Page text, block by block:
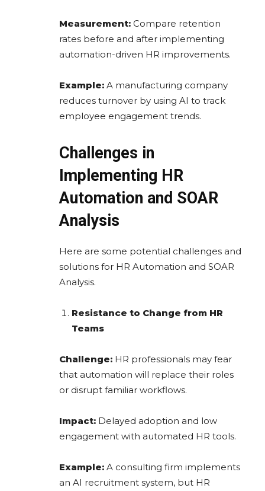
Measurement: Compare retention
rates before and after implementing
automation-driven HR improvements.
Example: A manufacturing company
reduces turnover by using AI to track
employee engagement trends.
Challenges in
Implementing HR
Automation and SOAR
Analysis
Here are some potential challenges and
solutions for HR Automation and SOAR
Analysis.
Resistance to Change from HR
Teams
Challenge: HR professionals may fear
that automation will replace their roles
or disrupt familiar workflows.
Impact: Delayed adoption and low
engagement with automated HR tools.
Example: A consulting firm implements
an AI recruitment system, but HR